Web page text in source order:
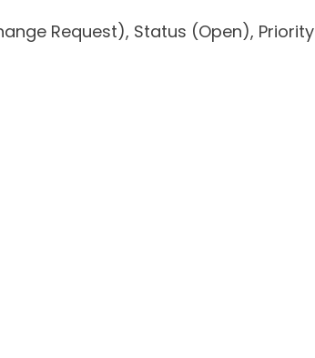
Request), Status (Open), Priority